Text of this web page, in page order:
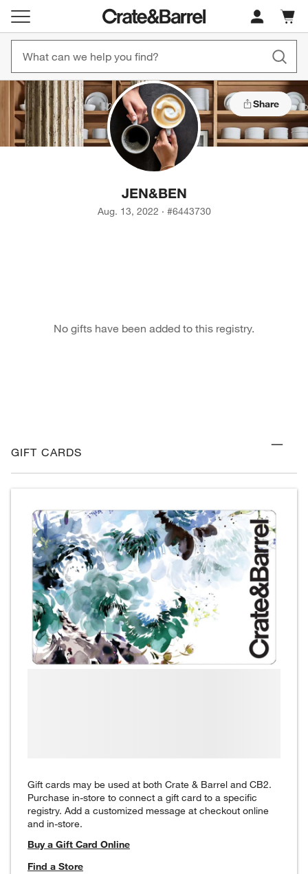
Cart
items
Share
JEN&BEN
Aug. 13, 2022 · #6443730
No gifts have been added to this registry.
GIFT CARDS
Gift cards may be used at both Crate & Barrel and CB2.
Purchase in-store to connect a gift card to a specific
registry. Add a customized message at checkout online
and in-store.
Buy a Gift Card Online
Find a Store